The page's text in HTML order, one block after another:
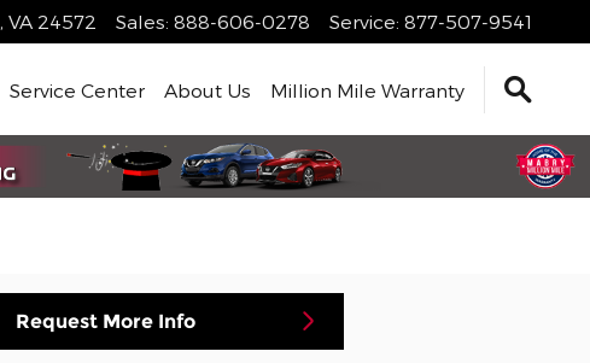
, VA 24572 Sales: 888-606-0278 Service: 877-507-9541
Service Center About Us Million Mile Warranty
Request More Info